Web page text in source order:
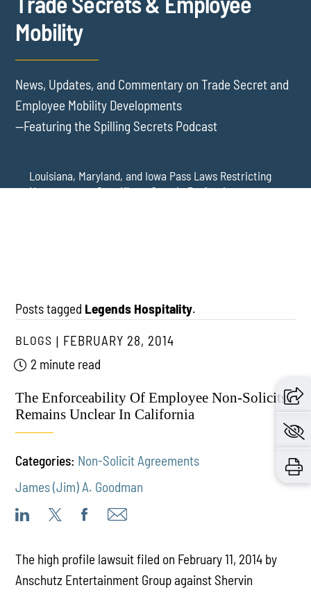
Mobility
News, Updates, and Commentary on Trade Secret and
Employee Mobility Developments
—Featuring the Spilling Secrets Podcast
Louisiana, Maryland, and Iowa Pass Laws Restricting
Noncompetes Specific to Certain Professions
Posts tagged Legends Hospitality.
BLOGS
FEBRUARY 28, 2014
2 minute read
The Enforceability Of Employee Non-Solicits
Remains Unclear In California
Categories: Non-Solicit Agreements
James (Jim) A. Goodman
The high profile lawsuit filed on February 11, 2014 by
Anschutz Entertainment Group against Shervin